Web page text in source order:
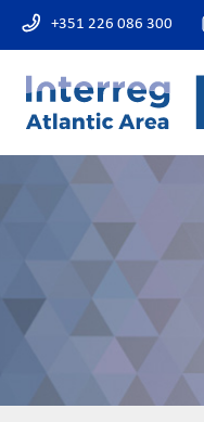
+351 226 086 300